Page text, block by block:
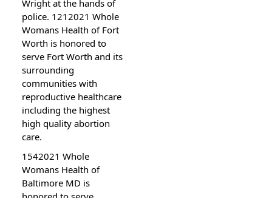
Wright at the hands of
police. 1212021 Whole
Womans Health of Fort
Worth is honored to
serve Fort Worth and its
surrounding
communities with
reproductive healthcare
including the highest
high quality abortion
care.
1542021 Whole
Womans Health of
Baltimore MD is